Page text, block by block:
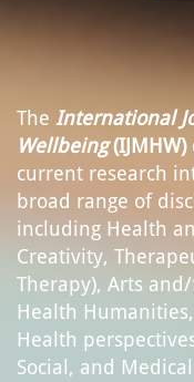
The International
Wellbeing(IJMHW)
current research
broad range of
including Health
Creativity,
Therapy), Arts
Health
Health
Social, and